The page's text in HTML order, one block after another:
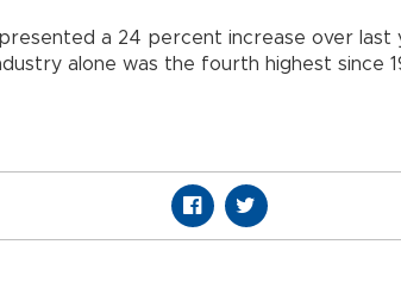
a 24 percent increase over
alone was the fourth highest since